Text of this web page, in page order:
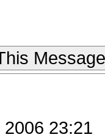
Message
23:21